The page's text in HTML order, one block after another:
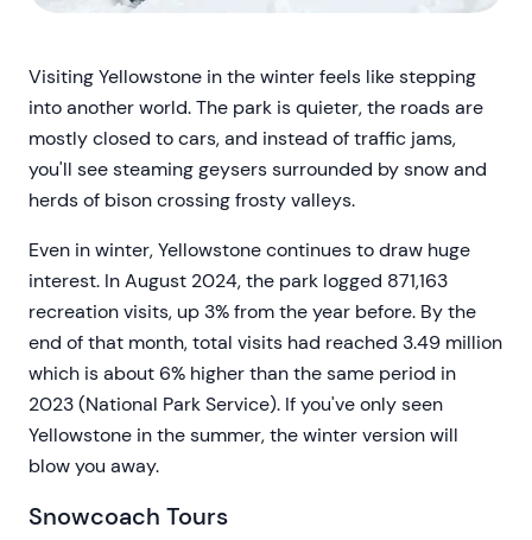
Visiting Yellowstone in the winter feels like stepping
into another world. The park is quieter, the roads are
mostly closed to cars, and instead of traffic jams,
you'll see steaming geysers surrounded by snow and
herds of bison crossing frosty valleys.
Even in winter, Yellowstone continues to draw huge
interest. In August 2024, the park logged 871,163
recreation visits, up 3% from the year before. By the
end of that month, total visits had reached 3.49 million
which is about 6% higher than the same period in
2023 (National Park Service). If you've only seen
Yellowstone in the summer, the winter version will
blow you away.
Snowcoach Tours